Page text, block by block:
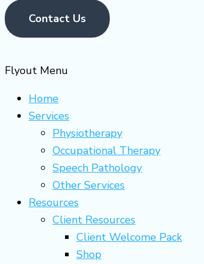
Contact Us
Flyout Menu
Home
Services
Physiotherapy
Occupational Therapy
Speech Pathology
Other Services
Resources
Client Resources
Client Welcome Pack
Shop